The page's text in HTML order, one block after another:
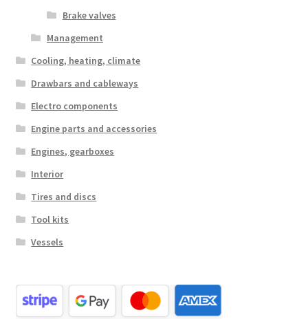
Brake valves
Management
Cooling, heating, climate
Drawbars and cableways
Electro components
Engine parts and accessories
Engines, gearboxes
Interior
Tires and discs
Tool kits
Vessels